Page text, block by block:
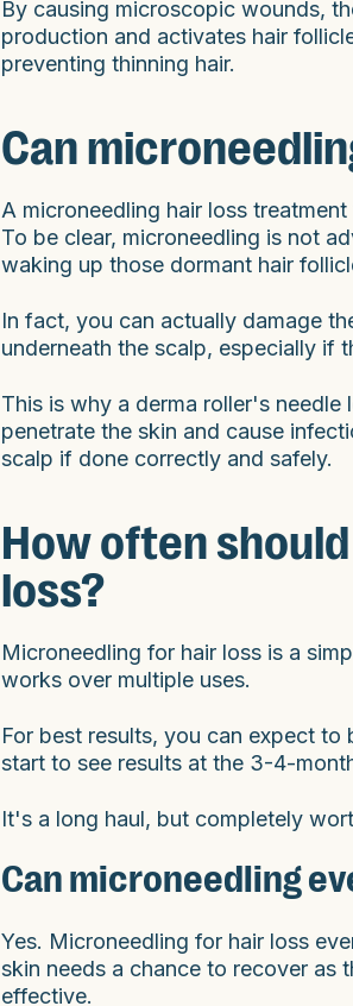
By causing microscopic wounds,
production and activates hair
preventing thinning hair.
Can
A microneedling hair loss
To be clear, microneedling is not
waking up those dormant hair
In fact, you can actually damage
underneath the scalp, especially if
This is why a derma roller's
penetrate the skin and cause
scalp if done correctly and safely.
How often
loss?
Microneedling for hair loss is a
works over multiple uses.
For best results, you can expect to
start to see results at the 3-4-
It's a long haul, but completely
Can microneedling
Yes. Microneedling for hair loss
skin needs a chance to recover as
effective.